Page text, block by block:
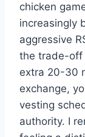
chicken
increasingly
aggressive
the trade-off
extra 20-30
exchange,
vesting
authority. I